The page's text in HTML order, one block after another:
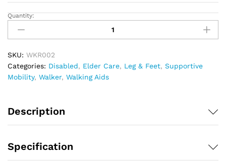
Walker
Folding
Adj
Ordieo
quantity
Quantity:
SKU: WKR002
Categories: Disabled, Elder Care, Leg & Feet, Supportive
Mobility, Walker, Walking Aids
Description
Specification